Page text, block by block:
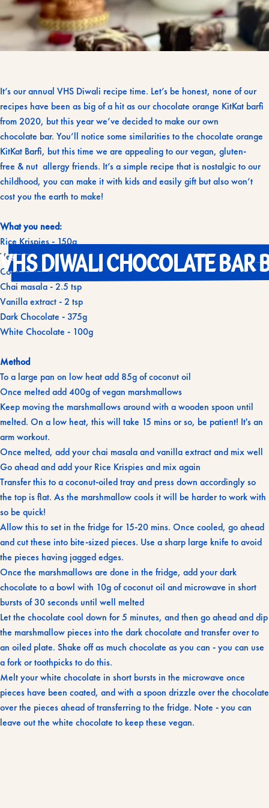
VHSDIWALICHOCOLATEBAR
It’s our annual VHS Diwali recipe time. Let’s be honest, none of our
recipes have been as big of a hit as our chocolate orange KitKat barfi
from 2020, but this year we’ve decided to make our own
chocolate bar. You’ll notice some similarities to the chocolate orange
KitKat Barfi, but this time we are appealing to our vegan, gluten-
free & nut allergy friends. It’s a simple recipe that is nostalgic to our
childhood, you can make it with kids and easily gift but also won’t
cost you the earth to make!
What you need:
Rice Krispies - 150g
Vegetarian/vegan marshmallows, we used Dandies - 400g
Coco Vita Coconut Oil - 85g + 10g for chocolate
Chai masala - 2.5 tsp
Vanilla extract - 2 tsp
Dark Chocolate - 375g
White Chocolate - 100g
Method
To a large pan on low heat add 85g of coconut oil
Once melted add 400g of vegan marshmallows
Keep moving the marshmallows around with a wooden spoon until
melted. On a low heat, this will take 15 mins or so, be patient! It's an
arm workout.
Once melted, add your chai masala and vanilla extract and mix well
Go ahead and add your Rice Krispies and mix again
Transfer this to a coconut-oiled tray and press down accordingly so
the top is flat. As the marshmallow cools it will be harder to work with
so be quick!
Allow this to set in the fridge for 15-20 mins. Once cooled, go ahead
and cut these into bite-sized pieces. Use a sharp large knife to avoid
the pieces having jagged edges.
Once the marshmallows are done in the fridge, add your dark
chocolate to a bowl with 10g of coconut oil and microwave in short
bursts of 30 seconds until well melted
Let the chocolate cool down for 5 minutes, and then go ahead and dip
the marshmallow pieces into the dark chocolate and transfer over to
an oiled plate. Shake off as much chocolate as you can - you can use
a fork or toothpicks to do this.
Melt your white chocolate in short bursts in the microwave once
pieces have been coated, and with a spoon drizzle over the chocolate
over the pieces ahead of transferring to the fridge. Note - you can
leave out the white chocolate to keep these vegan.